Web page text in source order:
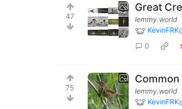
47
Great
lemmy.world
KevinFRK
0
75
lemmy.world
KevinFRK